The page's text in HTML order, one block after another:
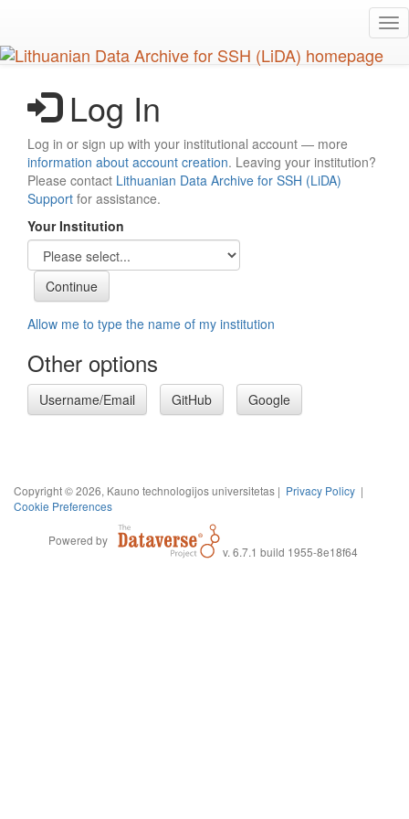
main
content
Log In
Log in or sign up with your institutional account — more
information about account creation. Leaving your institution?
Please contact Lithuanian Data Archive for SSH (LiDA)
Support for assistance.
Your Institution
Allow me to type the name of my institution
Other options
Username/Email GitHub Google
Copyright © 2026, Kauno technologijos universitetas | Privacy Policy |
Cookie Preferences
Powered by
v. 6.7.1 build 1955-8e18f64